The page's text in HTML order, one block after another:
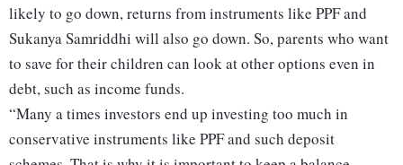
likely to go down, returns from instruments like PPF and
Sukanya Samriddhi will also go down. So, parents who want
to save for their children can look at other options even in
debt, such as income funds.
“Many a times investors end up investing too much in
conservative instruments like PPF and such deposit